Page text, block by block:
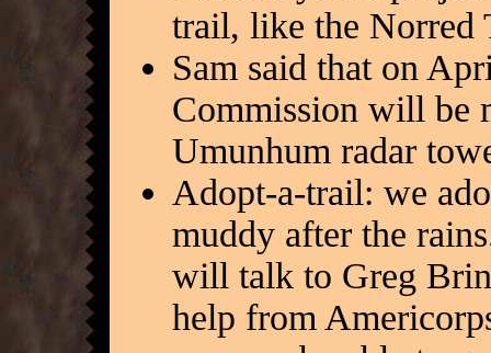
trail, like the Norred
Sam said that on
Commission will be
Umunhum radar
Adopt-a-trail: we
muddy after the
will talk to Greg
help from